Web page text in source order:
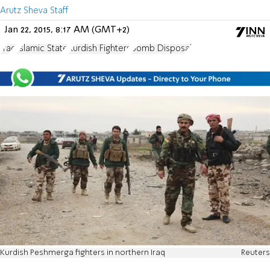
Arutz Sheva Staff
Jan 22, 2015, 8:17 AM (GMT+2)
Iraq Islamic State Kurdish Fighters Bomb Disposal
Kurdish Peshmerga fighters in northern Iraq Reuters